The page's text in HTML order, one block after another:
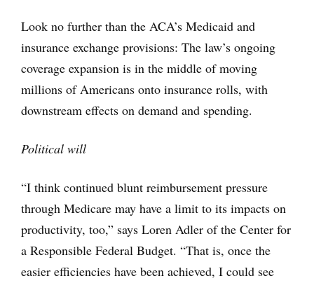
Look no further than the ACA’s Medicaid and
insurance exchange provisions: The law’s ongoing
coverage expansion is in the middle of moving
millions of Americans onto insurance rolls, with
downstream effects on demand and spending.
Political will
“I think continued blunt reimbursement pressure
through Medicare may have a limit to its impacts on
productivity, too,” says Loren Adler of the Center for
a Responsible Federal Budget. “That is, once the
easier efficiencies have been achieved, I could see